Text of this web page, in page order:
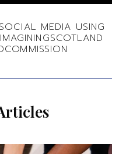
MEDIA USING